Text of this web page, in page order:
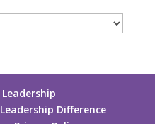
Leadership Difference